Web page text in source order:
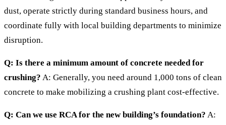
dust, operate strictly during standard business hours, and
coordinate fully with local building departments to minimize
disruption.
Q: Is there a minimum amount of concrete needed for
crushing? A: Generally, you need around 1,000 tons of clean
concrete to make mobilizing a crushing plant cost-effective.
Q: Can we use RCA for the new building’s foundation? A: